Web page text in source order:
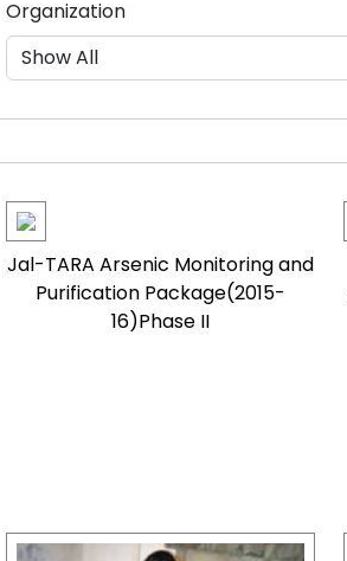
Organization
Jal-TARA Arsenic Monitoring and
Purification Package(2015-
16)Phase II